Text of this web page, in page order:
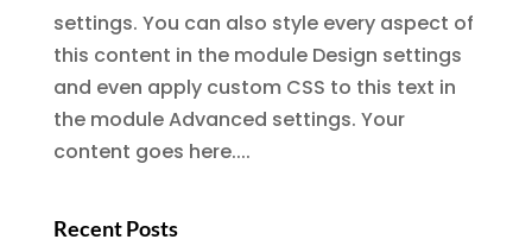
settings. You can also style every aspect of
this content in the module Design settings
and even apply custom CSS to this text in
the module Advanced settings. Your
content goes here....
Recent Posts